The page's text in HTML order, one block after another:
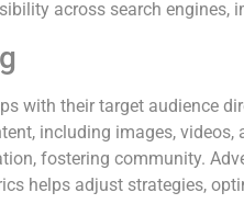
across search
with their target audience
including images,
fostering community.
helps adjust strategies,